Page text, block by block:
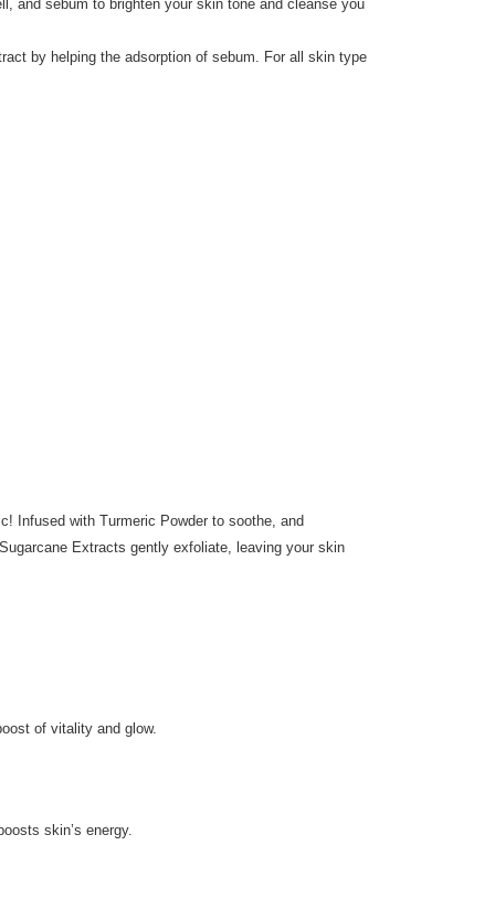
and sebum to brighten your skin tone and cleanse you
by helping the adsorption of sebum. For all skin type
Infused with Turmeric Powder to soothe, and
Extracts gently exfoliate, leaving your skin
of vitality and glow.
skin’s energy.